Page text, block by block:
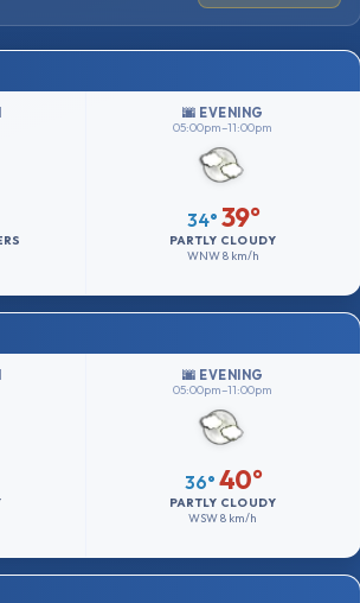
🌆 EVENING
05:00pm–11:00pm
34° 39°
PARTLY CLOUDY
WNW8 km/h
🌆 EVENING
05:00pm–11:00pm
36° 40°
PARTLY CLOUDY
WSW8 km/h